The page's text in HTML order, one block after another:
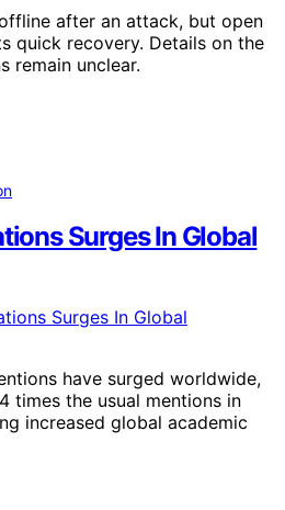
after an attack, but open
quick recovery. Details on the
remain unclear.
Surges In Global
have surged worldwide,
times the usual mentions in
increased global academic